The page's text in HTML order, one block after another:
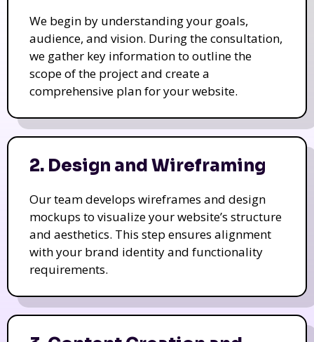
We begin by understanding your goals,
audience, and vision. During the consultation,
we gather key information to outline the
scope of the project and create a
comprehensive plan for your website.
2. Design and Wireframing
Our team develops wireframes and design
mockups to visualize your website’s structure
and aesthetics. This step ensures alignment
with your brand identity and functionality
requirements.